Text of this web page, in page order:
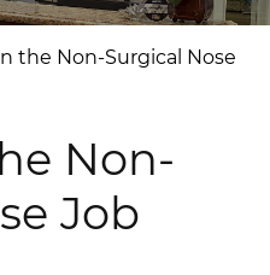
the Non-Surgical Nose
Non-
Job